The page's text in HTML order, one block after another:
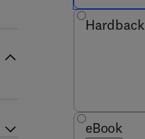
Hardback
eBook